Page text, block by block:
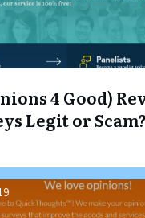
4 Good)
Legit or Scam?